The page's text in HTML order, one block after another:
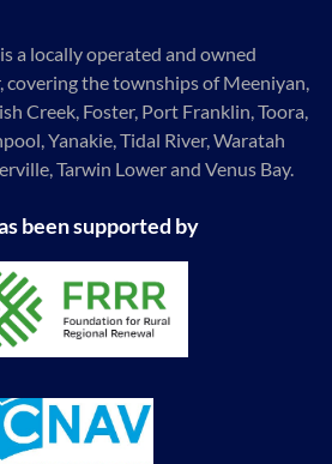
a locally operated and owned
covering the townships of Meeniyan,
Creek, Foster, Port Franklin, Toora,
Yanakie, Tidal River, Waratah
Tarwin Lower and Venus Bay.
been supported by